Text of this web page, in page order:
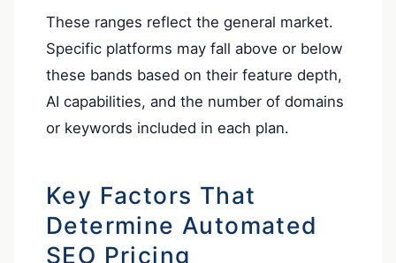
These ranges reflect the general market.
Specific platforms may fall above or below
these bands based on their feature depth,
AI capabilities, and the number of domains
or keywords included in each plan.
Key Factors That
Determine Automated
SEO Pricing